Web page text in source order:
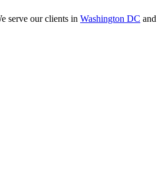
serve our clients in Washington DC and